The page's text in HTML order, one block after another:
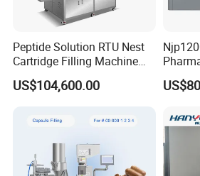
Peptide Solution RTU Nest
Cartridge Filling Machine
Pre-Filling and Sealing
Pharmaceutical Equipment
US$104,600.00